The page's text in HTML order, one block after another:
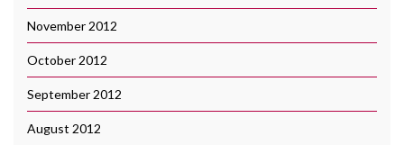
November 2012
October 2012
September 2012
August 2012